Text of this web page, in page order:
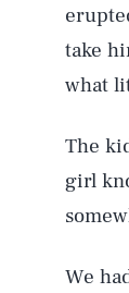
take
what
The
girl
We